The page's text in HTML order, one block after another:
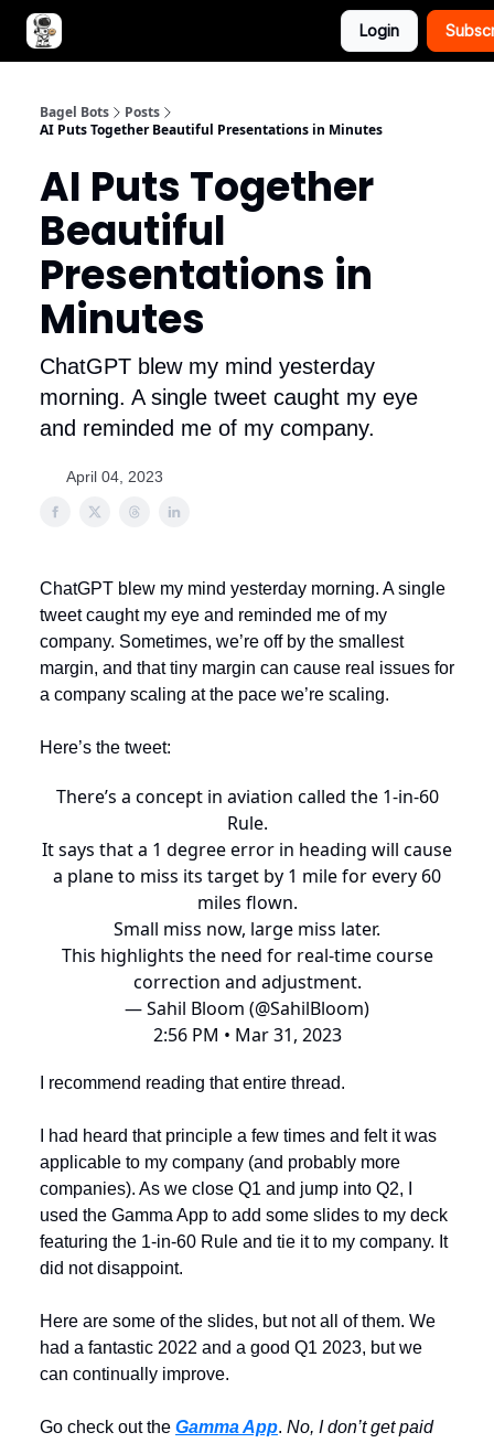
Login
Bagel Bots
Posts
AI Puts Together Beautiful Presentations in Minutes
AI Puts Together
Beautiful
Presentations in
Minutes
ChatGPT blew my mind yesterday
morning. A single tweet caught my eye
and reminded me of my company.
April 04, 2023
ChatGPT blew my mind yesterday morning. A single
tweet caught my eye and reminded me of my
company. Sometimes, we’re off by the smallest
margin, and that tiny margin can cause real issues for
a company scaling at the pace we’re scaling.
Here’s the tweet:
There’s a concept in aviation called the 1-in-60
Rule.
It says that a 1 degree error in heading will cause
a plane to miss its target by 1 mile for every 60
miles flown.
Small miss now, large miss later.
This highlights the need for real-time course
correction and adjustment.
— Sahil Bloom (@SahilBloom)
2:56 PM • Mar 31, 2023
I recommend reading that entire thread.
I had heard that principle a few times and felt it was
applicable to my company (and probably more
companies). As we close Q1 and jump into Q2, I
used the Gamma App to add some slides to my deck
featuring the 1-in-60 Rule and tie it to my company. It
did not disappoint.
Here are some of the slides, but not all of them. We
had a fantastic 2022 and a good Q1 2023, but we
can continually improve.
Go check out the Gamma App. No, I don’t get paid